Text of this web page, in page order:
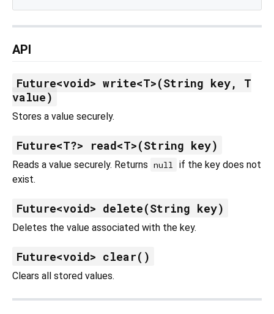
API
Future<void> write<T>(String key, T
value)
Stores a value securely.
Future<T?> read<T>(String key)
Reads a value securely. Returns null
if the key does not
exist.
Future<void> delete(String key)
Deletes the value associated with the key.
Future<void> clear()
Clears all stored values.